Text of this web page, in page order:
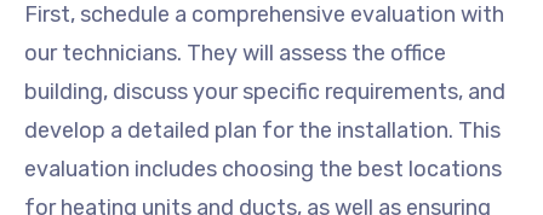
First, schedule a comprehensive evaluation with
our technicians. They will assess the office
building, discuss your specific requirements, and
develop a detailed plan for the installation. This
evaluation includes choosing the best locations
for heating units and ducts, as well as ensuring